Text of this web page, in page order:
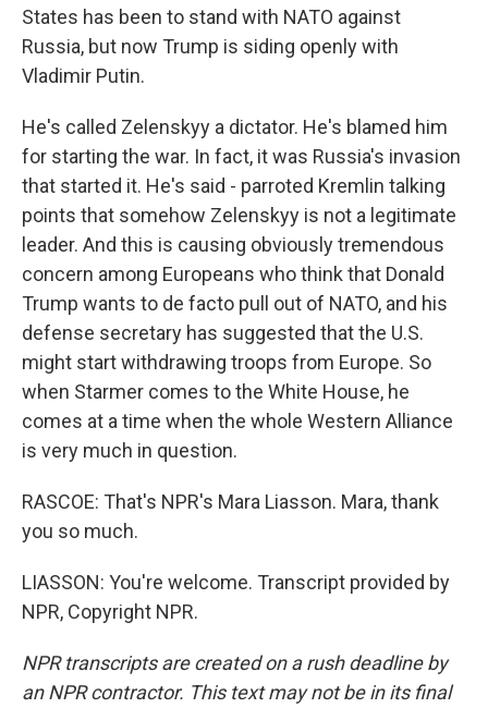
States has been to stand with NATO against
Russia, but now Trump is siding openly with
Vladimir Putin.
He's called Zelenskyy a dictator. He's blamed him
for starting the war. In fact, it was Russia's invasion
that started it. He's said - parroted Kremlin talking
points that somehow Zelenskyy is not a legitimate
leader. And this is causing obviously tremendous
concern among Europeans who think that Donald
Trump wants to de facto pull out of NATO, and his
defense secretary has suggested that the U.S.
might start withdrawing troops from Europe. So
when Starmer comes to the White House, he
comes at a time when the whole Western Alliance
is very much in question.
RASCOE: That's NPR's Mara Liasson. Mara, thank
you so much.
LIASSON: You're welcome. Transcript provided by
NPR, Copyright NPR.
NPR transcripts are created on a rush deadline by
an NPR contractor. This text may not be in its final